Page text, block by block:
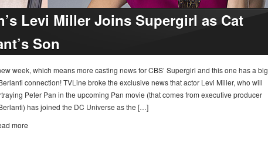
Levi Miller Joins Supergirl as Cat
Son
week, which means more casting news for CBS’ Supergirl and this one has a big
connection! TVLine broke the exclusive news that actor Levi Miller, who will
Peter Pan in the upcoming Pan movie (that comes from executive producer
has joined the DC Universe as the […]
more